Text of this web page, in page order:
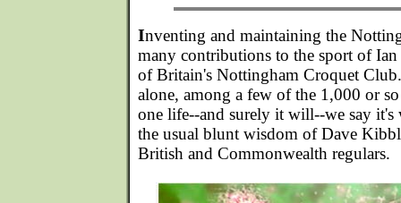
Inventing and maintaining the
many contributions to the sport of
of Britain's Nottingham Croquet
alone, among a few of the 1,000 or so
one life--and surely it will--we say
the usual blunt wisdom of Dave
British and Commonwealth regulars.